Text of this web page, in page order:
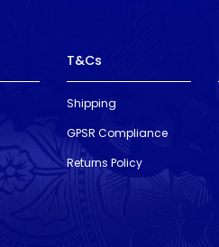
T&Cs
Shipping
GPSR Compliance
Returns Policy